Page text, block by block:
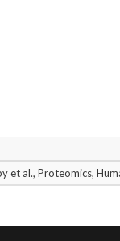
et al., Proteomics,